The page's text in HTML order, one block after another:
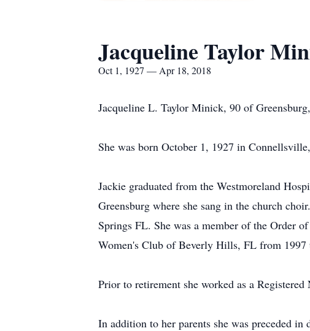
Jacqueline Taylor
Oct 1, 1927 — Apr 18, 2018
Jacqueline L. Taylor Minick, 90 of
She was born October 1, 1927 in
Jackie graduated from the Westmoreland
Greensburg where she sang in the church
Springs FL. She was a member of the Order
Women's Club of Beverly Hills, FL from 1997
Prior to retirement she worked as a
In addition to her parents she was preceded